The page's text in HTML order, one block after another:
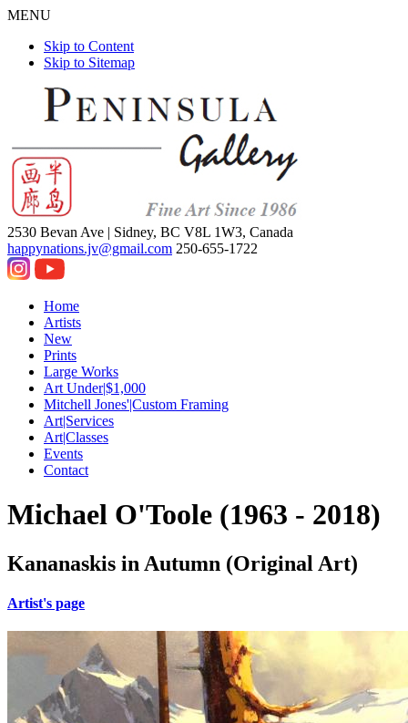
MENU
Skip to Content
Skip to Sitemap
2530 Bevan Ave | Sidney, BC V8L 1W3, Canada
happynations.jv@gmail.com 250-655-1722
Home
Artists
New
Prints
Large Works
Art Under|$1,000
Mitchell Jones'|Custom Framing
Art|Services
Art|Classes
Events
Contact
Michael O'Toole (1963 - 2018)
Kananaskis in Autumn (Original Art)
Artist's page